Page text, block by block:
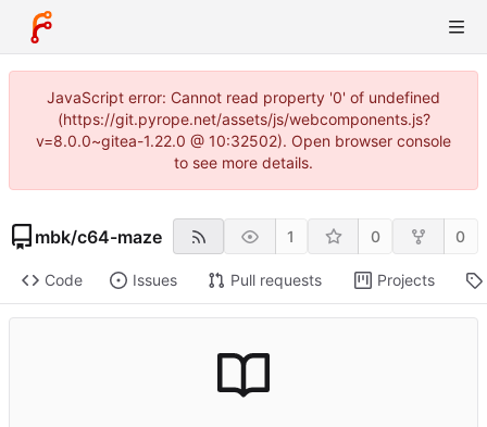
JavaScript error: Cannot read property '0' of undefined
(https://git.pyrope.net/assets/js/webcomponents.js?
v=8.0.0~gitea-1.22.0 @ 10:32502). Open browser console
to see more details.
mbk/c64-maze 1 0 0
Code Issues Pull requests Projects